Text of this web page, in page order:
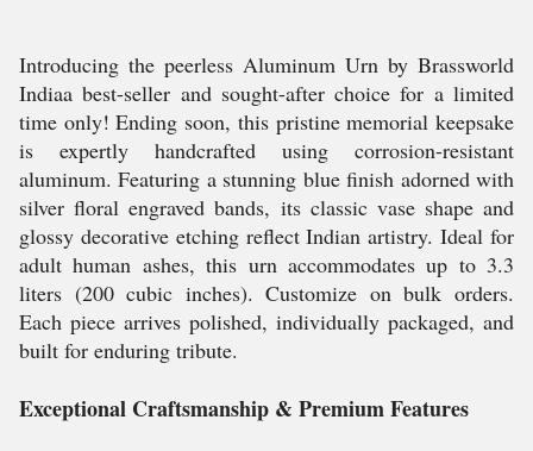
Introducing the peerless Aluminum Urn by Brassworld
Indiaa best-seller and sought-after choice for a limited
time only! Ending soon, this pristine memorial keepsake
is expertly handcrafted using corrosion-resistant
aluminum. Featuring a stunning blue finish adorned with
silver floral engraved bands, its classic vase shape and
glossy decorative etching reflect Indian artistry. Ideal for
adult human ashes, this urn accommodates up to 3.3
liters (200 cubic inches). Customize on bulk orders.
Each piece arrives polished, individually packaged, and
built for enduring tribute.
Exceptional Craftsmanship & Premium Features